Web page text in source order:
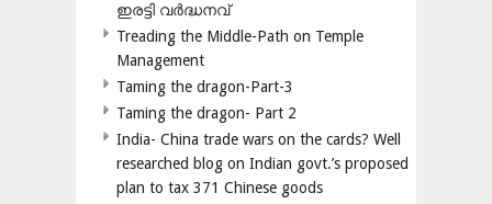
ഇരട്ടി വർദ്ധനവ്
Treading the Middle-Path on Temple
Management
Taming the dragon-Part-3
Taming the dragon- Part 2
India- China trade wars on the cards? Well
researched blog on Indian govt.’s proposed
plan to tax 371 Chinese goods